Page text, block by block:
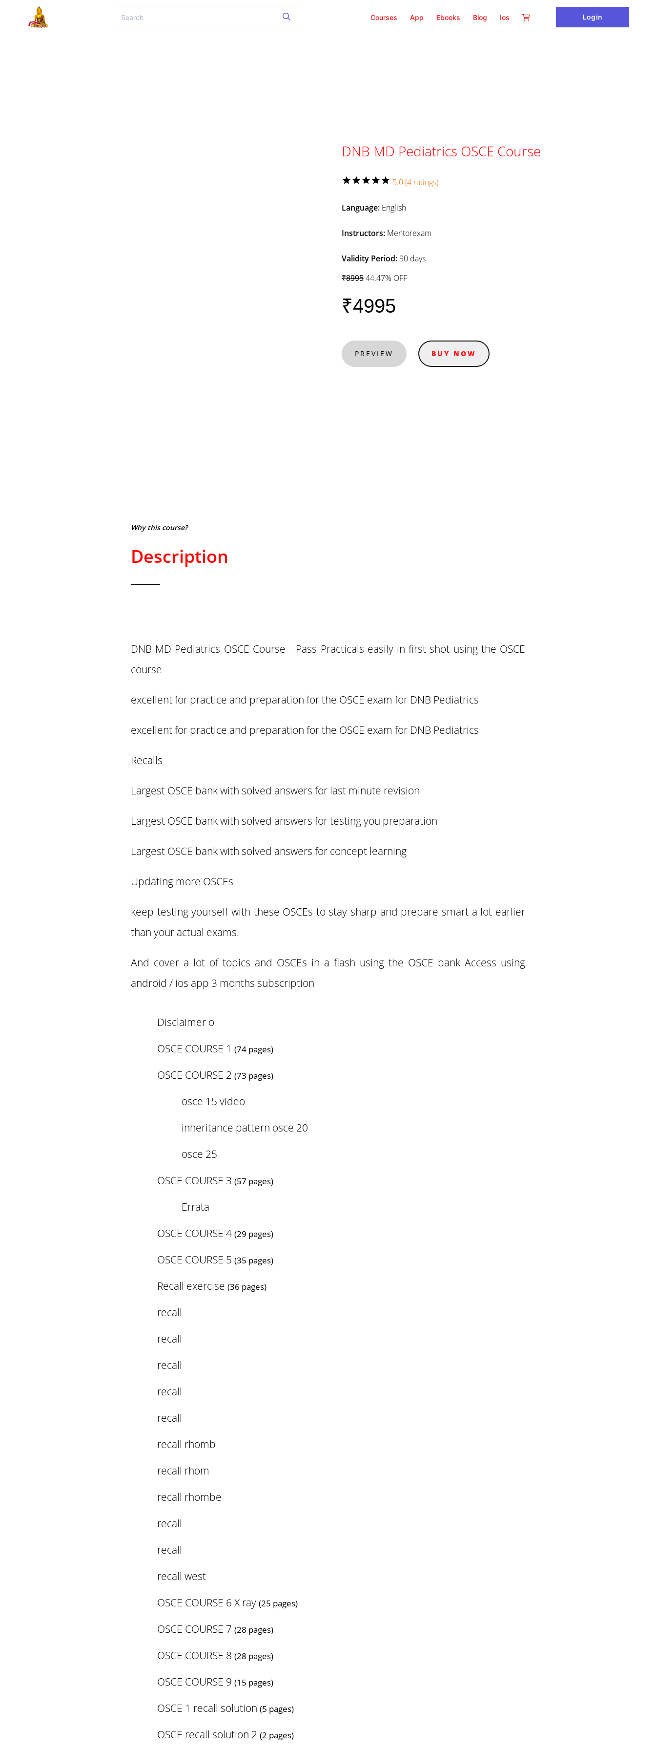
Courses App Ebooks Blog Ios Login
DNB MD Pediatrics OSCE Course
star star star star star 5.0 (4 ratings)
Language: English
Instructors: Mentorexam
Validity Period: 90 days
₹8995 44.47% OFF
₹4995
PREVIEW BUY NOW
Why this course?
Description
DNB MD Pediatrics OSCE Course - Pass Practicals easily in first shot using the OSCE
course
excellent for practice and preparation for the OSCE exam for DNB Pediatrics
excellent for practice and preparation for the OSCE exam for DNB Pediatrics
Recalls
Largest OSCE bank with solved answers for last minute revision
Largest OSCE bank with solved answers for testing you preparation
Largest OSCE bank with solved answers for concept learning
Updating more OSCEs
keep testing yourself with these OSCEs to stay sharp and prepare smart a lot earlier
than your actual exams.
And cover a lot of topics and OSCEs in a flash using the OSCE bank Access using
android / ios app 3 months subscription
Disclaimer o
OSCE COURSE 1 (74 pages)
OSCE COURSE 2 (73 pages)
osce 15 video
inheritance pattern osce 20
osce 25
OSCE COURSE 3 (57 pages)
Errata
OSCE COURSE 4 (29 pages)
OSCE COURSE 5 (35 pages)
Recall exercise (36 pages)
recall
recall
recall
recall
recall
recall rhomb
recall rhom
recall rhombe
recall
recall
recall west
OSCE COURSE 6 X ray (25 pages)
OSCE COURSE 7 (28 pages)
OSCE COURSE 8 (28 pages)
OSCE COURSE 9 (15 pages)
OSCE 1 recall solution (5 pages)
OSCE recall solution 2 (2 pages)